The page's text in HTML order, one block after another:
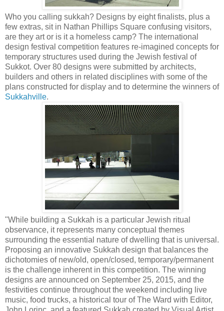
Who you calling sukkah? Designs by eight finalists, plus a
few extras, sit in Nathan Phillips Square confusing visitors,
are they art or is it a homeless camp? The international
design festival competition features re-imagined concepts for
temporary structures used during the Jewish festival of
Sukkot. Over 80 designs were submitted by architects,
builders and others in related disciplines with some of the
plans constructed for display and to determine the winners of
Sukkahville.
"While building a Sukkah is a particular Jewish ritual
observance, it represents many conceptual themes
surrounding the essential nature of dwelling that is universal.
Proposing an innovative Sukkah design that balances the
dichotomies of new/old, open/closed, temporary/permanent
is the challenge inherent in this competition. The winning
designs are announced on September 25, 2015, and the
festivities continue throughout the weekend including live
music, food trucks, a historical tour of The Ward with Editor,